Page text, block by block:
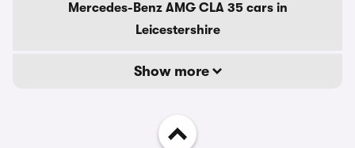
Mercedes-Benz AMG CLA 35 cars in
Leicestershire
Show more